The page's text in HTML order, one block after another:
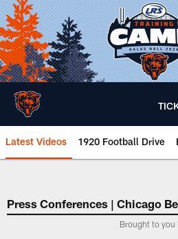
Skip
to
main
content
Latest Videos 1920 Football Drive
Chicago Bears 🐻⬇️
Press Conferences | Chicago
Brought to you